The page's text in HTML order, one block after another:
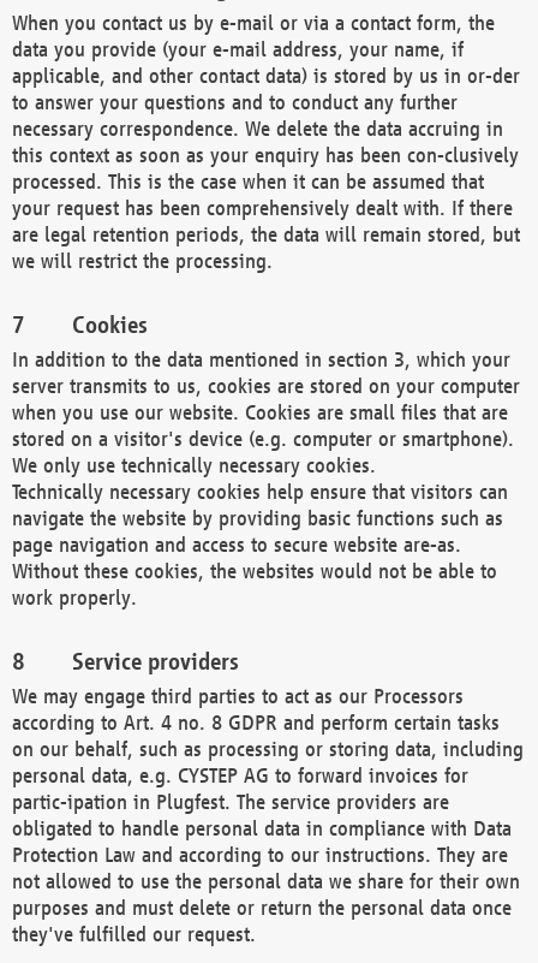
When you contact us by e-mail or via a contact form, the
data you provide (your e-mail address, your name, if
applicable, and other contact data) is stored by us in or-der
to answer your questions and to conduct any further
necessary correspondence. We delete the data accruing in
this context as soon as your enquiry has been con-clusively
processed. This is the case when it can be assumed that
your request has been comprehensively dealt with. If there
are legal retention periods, the data will remain stored, but
we will restrict the processing.
Cookies
In addition to the data mentioned in section 3, which your
server transmits to us, cookies are stored on your computer
when you use our website. Cookies are small files that are
stored on a visitor's device (e.g. computer or smartphone).
We only use technically necessary cookies.
Technically necessary cookies help ensure that visitors can
navigate the website by providing basic functions such as
page navigation and access to secure website are-as.
Without these cookies, the websites would not be able to
work properly.
Service providers
We may engage third parties to act as our Processors
according to Art. 4 no. 8 GDPR and perform certain tasks
on our behalf, such as processing or storing data, including
personal data, e.g. CYSTEP AG to forward invoices for
partic-ipation in Plugfest. The service providers are
obligated to handle personal data in compliance with Data
Protection Law and according to our instructions. They are
not allowed to use the personal data we share for their own
purposes and must delete or return the personal data once
they've fulfilled our request.